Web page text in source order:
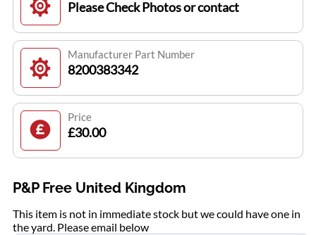
Please Check Photos or contact
Manufacturer Part Number
8200383342
Price
£30.00
P&P Free United Kingdom
This item is not in immediate stock but we could have one in
the yard. Please email below